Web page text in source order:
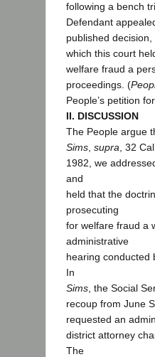
following a bench
Defendant
published
which this court
welfare fraud a
proceedings. (
People’s petition
II. DISCUSSION
The People argue
Sims supra , 32
1982, we
and
held that the
prosecuting
for welfare fraud a
administrative
hearing conducted
In
Sims , the Social
recoup from June
requested an
district attorney
The